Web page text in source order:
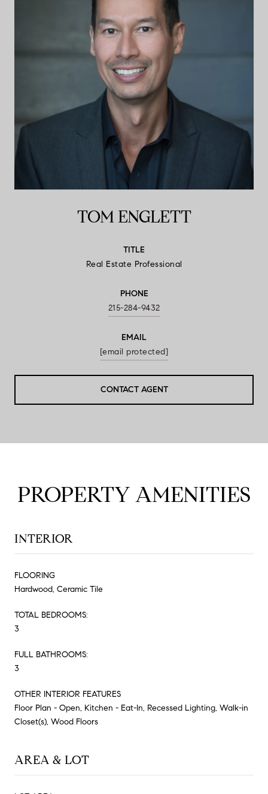
TOM ENGLETT
TITLE
Real Estate Professional
PHONE
215-284-9432
EMAIL
[email protected]
CONTACT AGENT
PROPERTY AMENITIES
INTERIOR
FLOORING
Hardwood, Ceramic Tile
TOTAL BEDROOMS:
3
FULL BATHROOMS:
3
OTHER INTERIOR FEATURES
Floor Plan - Open, Kitchen - Eat-In, Recessed Lighting, Walk-in
Closet(s), Wood Floors
AREA & LOT